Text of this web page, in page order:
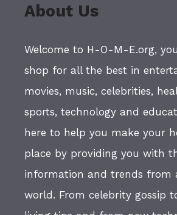
About Us
Welcome to H-O-M-E.org,
shop for all the best in
movies, music, celebrities,
sports, technology and
here to help you make your
place by providing you with
information and trends from
world. From celebrity gossip